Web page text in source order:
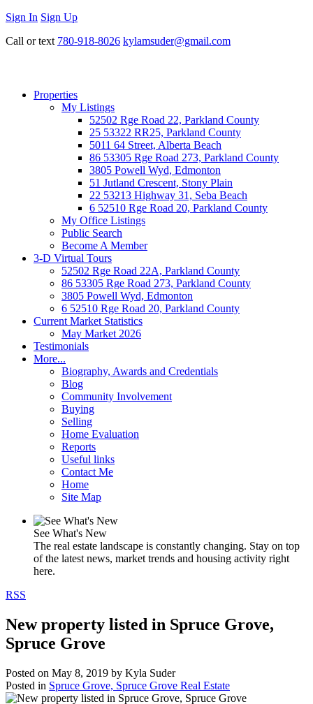
Sign In Sign Up
Call or text 780-918-8026 kylamsuder@gmail.com
Properties
My Listings
52502 Rge Road 22, Parkland County
25 53322 RR25, Parkland County
5011 64 Street, Alberta Beach
86 53305 Rge Road 273, Parkland County
3805 Powell Wyd, Edmonton
51 Jutland Crescent, Stony Plain
22 53213 Highway 31, Seba Beach
6 52510 Rge Road 20, Parkland County
My Office Listings
Public Search
Become A Member
3-D Virtual Tours
52502 Rge Road 22A, Parkland County
86 53305 Rge Road 273, Parkland County
3805 Powell Wyd, Edmonton
6 52510 Rge Road 20, Parkland County
Current Market Statistics
May Market 2026
Testimonials
More...
Biography, Awards and Credentials
Blog
Community Involvement
Buying
Selling
Home Evaluation
Reports
Useful links
Contact Me
Home
Site Map
See What's New
The real estate landscape is constantly changing. Stay on top
of the latest news, market trends and housing activity right
here.
RSS
New property listed in Spruce Grove,
Spruce Grove
Posted on May 8, 2019 by Kyla Suder
Posted in Spruce Grove, Spruce Grove Real Estate